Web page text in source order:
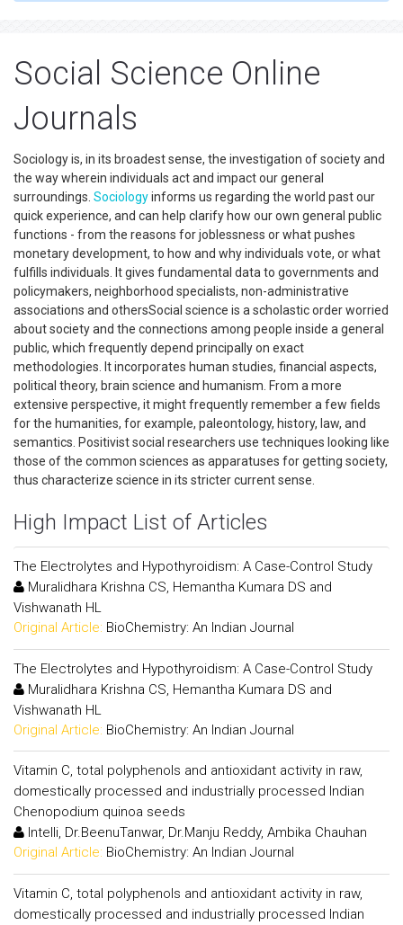
Social Science Online
Journals
Sociology is, in its broadest sense, the investigation of society and
the way wherein individuals act and impact our general
surroundings. Sociologyinforms us regarding the world past our
quick experience, and can help clarify how our own general public
functions - from the reasons for joblessness or what pushes
monetary development, to how and why individuals vote, or what
fulfills individuals. It gives fundamental data to governments and
policymakers, neighborhood specialists, non-administrative
associations and othersSocial science is a scholastic order worried
about society and the connections among people inside a general
public, which frequently depend principally on exact
methodologies. It incorporates human studies, financial aspects,
political theory, brain science and humanism. From a more
extensive perspective, it might frequently remember a few fields
for the humanities, for example, paleontology, history, law, and
semantics. Positivist social researchers use techniques looking like
those of the common sciences as apparatuses for getting society,
thus characterize science in its stricter current sense.
High Impact List of Articles
The Electrolytes and Hypothyroidism: A Case-Control Study
Muralidhara Krishna CS, Hemantha Kumara DS and
Vishwanath HL
Original Article: BioChemistry: An Indian Journal
The Electrolytes and Hypothyroidism: A Case-Control Study
Muralidhara Krishna CS, Hemantha Kumara DS and
Vishwanath HL
Original Article: BioChemistry: An Indian Journal
Vitamin C, total polyphenols and antioxidant activity in raw,
domestically processed and industrially processed Indian
Chenopodium quinoa seeds
Intelli, Dr.BeenuTanwar, Dr.Manju Reddy, Ambika Chauhan
Original Article: BioChemistry: An Indian Journal
Vitamin C, total polyphenols and antioxidant activity in raw,
domestically processed and industrially processed Indian